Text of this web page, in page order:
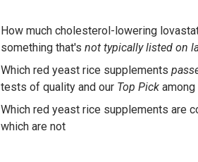
How much cholesterol-lowering
something that's not typically listed on
Which red yeast rice supplements
tests of quality and our Top Pick
Which red yeast rice supplements are
which are not